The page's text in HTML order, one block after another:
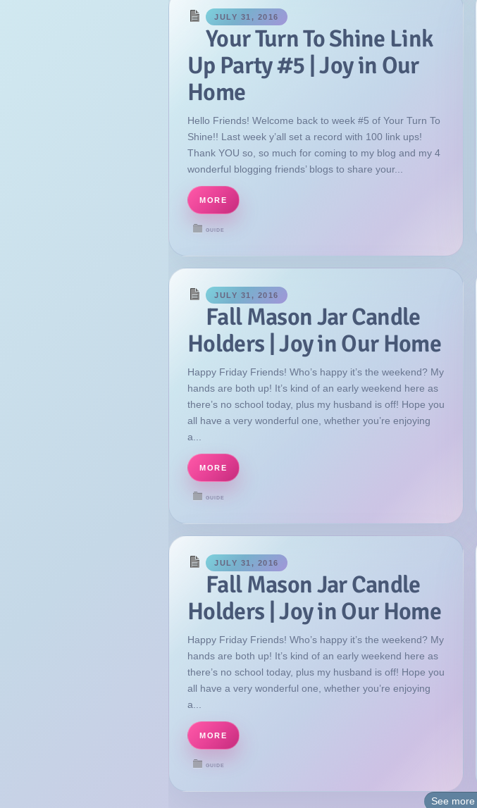
JULY 31, 2016
Your Turn To Shine Link
Up Party #5 | Joy in Our
Home
Hello Friends! Welcome back to week #5 of Your Turn To
Shine!! Last week y’all set a record with 100 link ups!
Thank YOU so, so much for coming to my blog and my 4
wonderful blogging friends’ blogs to share your...
MORE
GUIDE
JULY 31, 2016
Fall Mason Jar Candle
Holders | Joy in Our Home
Happy Friday Friends! Who’s happy it’s the weekend? My
hands are both up! It’s kind of an early weekend here as
there’s no school today, plus my husband is off! Hope you
all have a very wonderful one, whether you’re enjoying
a...
MORE
GUIDE
JULY 31, 2016
Fall Mason Jar Candle
Holders | Joy in Our Home
Happy Friday Friends! Who’s happy it’s the weekend? My
hands are both up! It’s kind of an early weekend here as
there’s no school today, plus my husband is off! Hope you
all have a very wonderful one, whether you’re enjoying
a...
MORE
GUIDE
See more